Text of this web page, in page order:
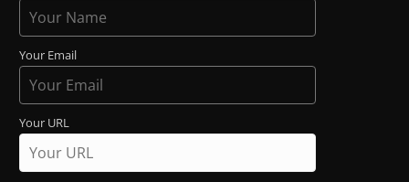
Your Email
Your URL